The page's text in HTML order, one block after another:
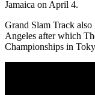
Jamaica on April 4.
Grand Slam Track
Angeles after which
Championships in